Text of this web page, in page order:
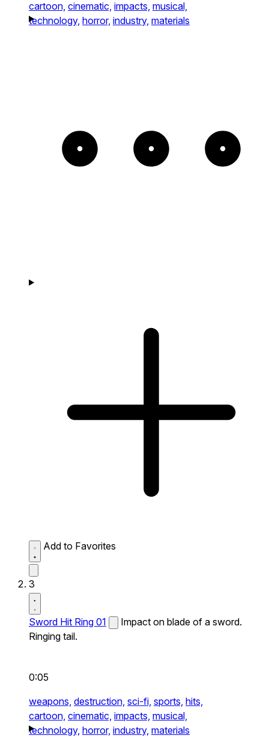
cartoon, cinematic, impacts, musical,
technology, horror, industry, materials
Add to Favorites
3
Sword Hit Ring 01
Impact on blade of a sword.
Ringing tail.
0:05
weapons, destruction, sci-fi, sports, hits,
cartoon, cinematic, impacts, musical,
technology, horror, industry, materials